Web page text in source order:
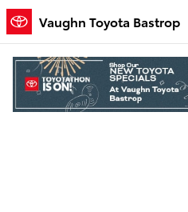
Skip to main content
Vaughn Toyota Bastrop
Parts Specials